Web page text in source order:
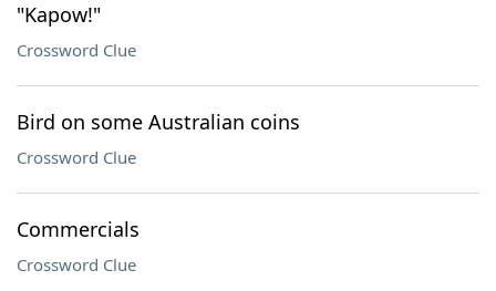
"Kapow!"
Crossword Clue
Bird on some Australian coins
Crossword Clue
Commercials
Crossword Clue